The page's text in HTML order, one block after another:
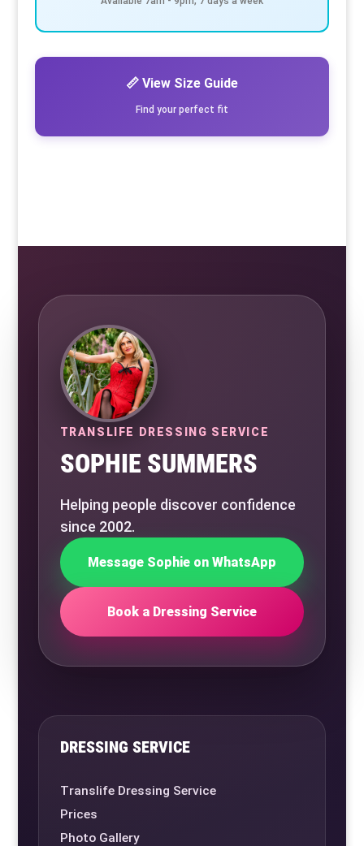
📏 View Size Guide
Find your perfect fit
TRANSLIFE DRESSING SERVICE
SOPHIE SUMMERS
Helping people discover confidence
since 2002.
Message Sophie on WhatsApp
Book a Dressing Service
DRESSING SERVICE
Translife Dressing Service
Prices
Photo Gallery